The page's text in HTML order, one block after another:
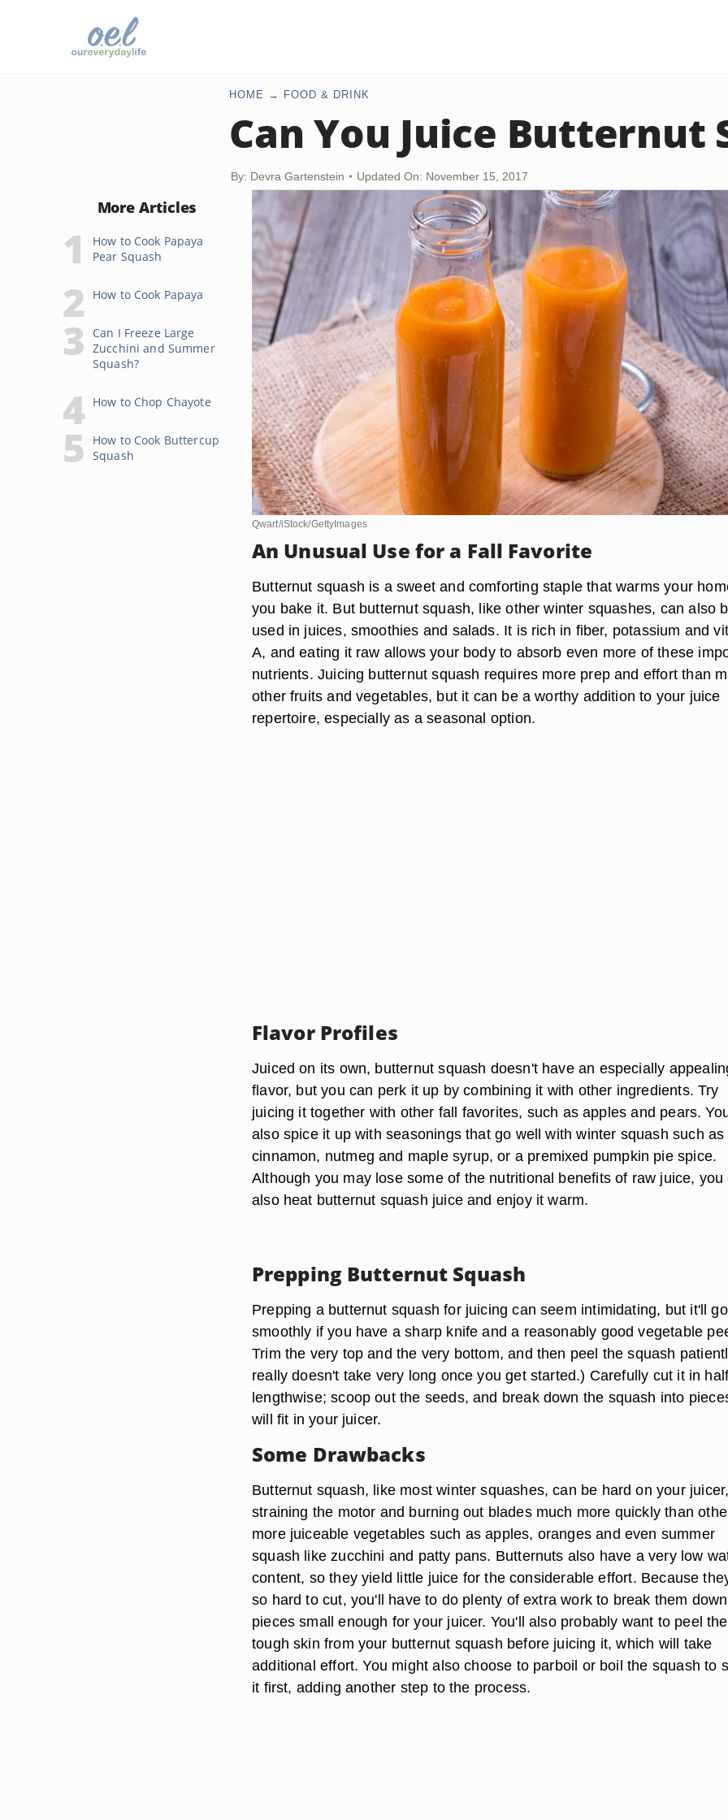
HOME FOOD & DRINK
Can You Juice Butternut
By: Devra Gartenstein Updated On: November 15, 2017
More Articles
How to Cook Papaya
Pear Squash
How to Cook Papaya
Can I Freeze Large
Zucchini and Summer
Squash?
How to Chop Chayote
How to Cook Buttercup
Squash
Qwart/iStock/GettyImages
An Unusual Use for a Fall Favorite
Butternut squash is a sweet and comforting staple that warms your
you bake it. But butternut squash, like other winter squashes, can also
used in juices, smoothies and salads. It is rich in fiber, potassium and
A, and eating it raw allows your body to absorb even more of these
nutrients. Juicing butternut squash requires more prep and effort than
other fruits and vegetables, but it can be a worthy addition to your juice
repertoire, especially as a seasonal option.
Flavor Profiles
Juiced on its own, butternut squash doesn't have an especially
flavor, but you can perk it up by combining it with other ingredients. Try
juicing it together with other fall favorites, such as apples and pears.
also spice it up with seasonings that go well with winter squash such as
cinnamon, nutmeg and maple syrup, or a premixed pumpkin pie spice.
Although you may lose some of the nutritional benefits of raw juice, you
also heat butternut squash juice and enjoy it warm.
Prepping Butternut Squash
Prepping a butternut squash for juicing can seem intimidating, but it'll go
smoothly if you have a sharp knife and a reasonably good vegetable
Trim the very top and the very bottom, and then peel the squash
really doesn't take very long once you get started.) Carefully cut it in
lengthwise; scoop out the seeds, and break down the squash into
will fit in your juicer.
Some Drawbacks
Butternut squash, like most winter squashes, can be hard on your
straining the motor and burning out blades much more quickly than
more juiceable vegetables such as apples, oranges and even summer
squash like zucchini and patty pans. Butternuts also have a very low
content, so they yield little juice for the considerable effort. Because
so hard to cut, you'll have to do plenty of extra work to break them
pieces small enough for your juicer. You'll also probably want to peel the
tough skin from your butternut squash before juicing it, which will take
additional effort. You might also choose to parboil or boil the squash to
it first, adding another step to the process.